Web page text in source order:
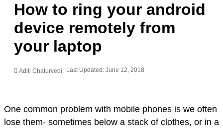
How to ring your android
device remotely from
your laptop
Aditi Chaturvedi Last Updated: June 12, 2018
One common problem with mobile phones is we often
lose them- sometimes below a stack of clothes, or in a